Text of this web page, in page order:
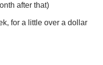
after that)
for a little over a dollar